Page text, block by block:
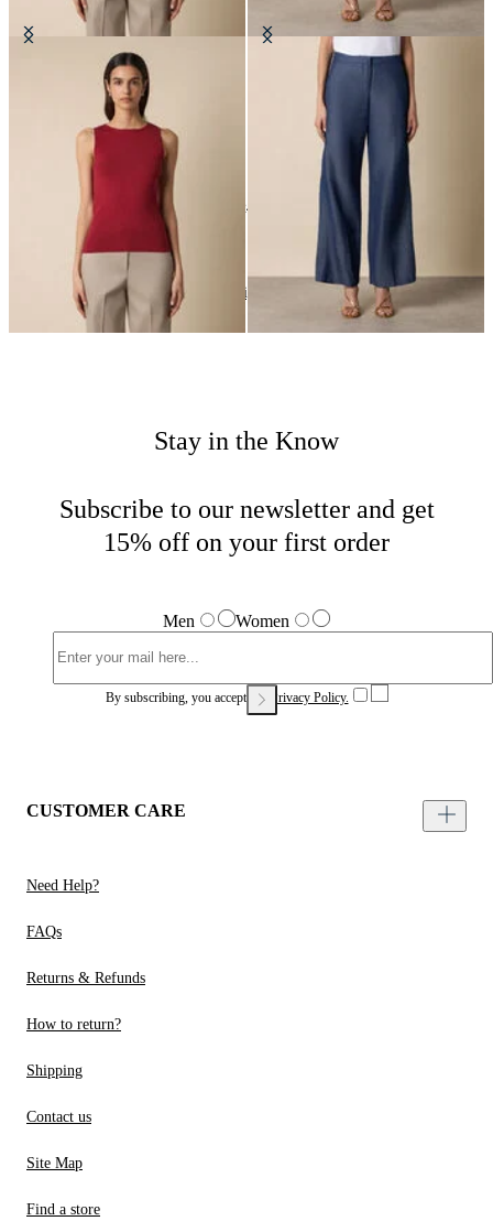
Rib-Knit Tank Top
Straight Fit Cotton Linen Trousers
24
HomeWomen Highlights Wedding Season
Stay in the Know
Subscribe to our newsletter and get
15% off on your first order
Men Women
By subscribing, you accept our Privacy Policy.
CUSTOMER CARE
Need Help?
FAQs
Returns & Refunds
How to return?
Shipping
Contact us
Site Map
Find a store